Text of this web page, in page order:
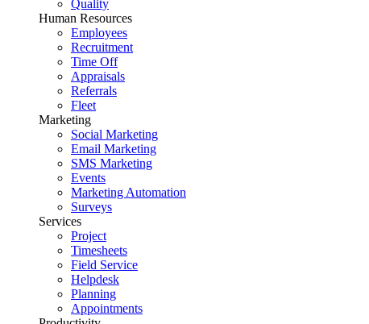
Quality
Human Resources
Employees
Recruitment
Time Off
Appraisals
Referrals
Fleet
Marketing
Social Marketing
Email Marketing
SMS Marketing
Events
Marketing Automation
Surveys
Services
Project
Timesheets
Field Service
Helpdesk
Planning
Appointments